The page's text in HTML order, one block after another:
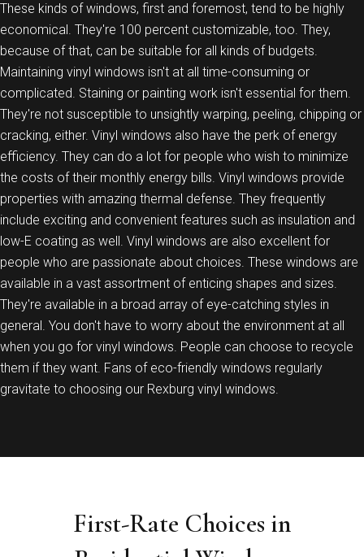
These kinds of windows, first and foremost, tend to be highly
economical. They're 100 percent customizable, too. They,
because of that, can be suitable for all kinds of budgets.
Maintaining vinyl windows isn't at all time-consuming or
complicated. Staining or painting work isn't essential for them.
They're not susceptible to unsightly warping, peeling, chipping or
cracking, either. Vinyl windows also have the perk of energy
efficiency. They can do a lot for people who wish to minimize
the costs of their monthly energy bills. Vinyl windows provide
properties with amazing thermal defense. They frequently
include exciting and convenient features such as insulation and
low-E coating as well. Vinyl windows are also excellent for
people who are passionate about choices. These windows are
available in a vast assortment of enticing shapes and sizes.
They're available in a broad array of eye-catching styles in
general. You don't have to worry about the environment at all
when you go for vinyl windows. People can choose to recycle
them if they want. Fans of eco-friendly windows regularly
gravitate to choosing our Rexburg vinyl windows.
First-Rate Choices in